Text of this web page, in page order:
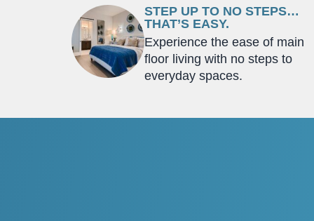
STEP UP TO NO STEPS…
THAT’S EASY.
Experience the ease of main
floor living with no steps to
everyday spaces.